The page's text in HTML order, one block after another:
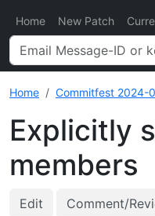
Home New Patch
Home Commitfest 2024-
Explicitly
members
Edit Comment/